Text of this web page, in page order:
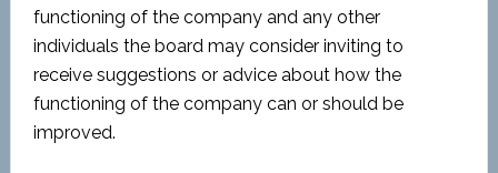
functioning of the company and any other
individuals the board may consider inviting to
receive suggestions or advice about how the
functioning of the company can or should be
improved.